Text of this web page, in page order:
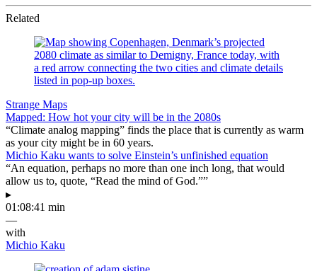
Related
Strange Maps
Mapped: How hot your city will be in the 2080s
“Climate analog mapping” finds the place that is currently as warm
as your city might be in 60 years.
Michio Kaku wants to solve Einstein’s unfinished equation
“An equation, perhaps no more than one inch long, that would
allow us to, quote, “Read the mind of God.””
▸
01:08:41 min
—
with
Michio Kaku